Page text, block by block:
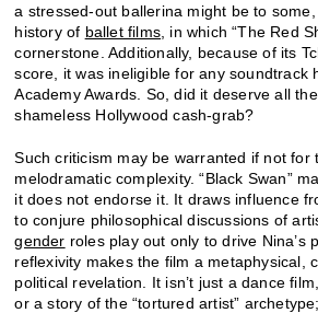
a stressed-out ballerina might be to
history of ballet films , in which “The Red
cornerstone. Additionally, because of its
score, it was ineligible for any soundtrack
Academy Awards. So, did it deserve all
shameless Hollywood cash-grab?
Such criticism may be warranted if not for
melodramatic complexity. “Black Swan”
it does not endorse it. It draws influence
to conjure philosophical discussions of
gender roles play out only to drive Nina’s
reflexivity makes the film a metaphysical,
political revelation. It isn’t just a dance
or a story of the “tortured artist”